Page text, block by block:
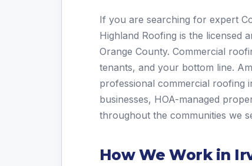
If you are searching for expert
Highland Roofing is the licensed
Orange County. Commercial
tenants, and your bottom line.
professional commercial roofing
businesses, HOA-managed
throughout the communities we
How We Work in